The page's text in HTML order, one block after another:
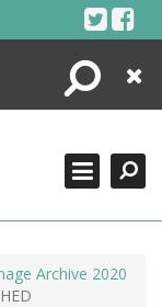
Search
Close
Archive 2020